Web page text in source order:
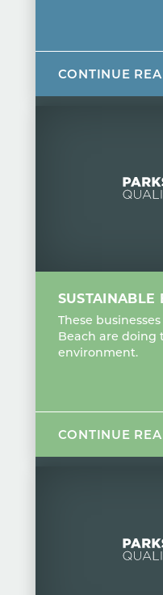
CONTINUE
SUSTAINABLE
These
Beach are
environment.
CONTINUE